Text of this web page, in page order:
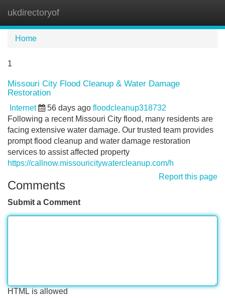
ukdirectoryof
Home
1
Missouri City Flood Cleanup & Water Damage
Restoration
Internet 56 days ago floodcleanup318732
Following a recent Missouri City flood, many residents are
facing extensive water damage. Our trusted team provides
prompt flood cleanup and water damage restoration
services to assist affected property
https://callnow.missouricitywatercleanup.com/h
Report this page
Comments
Submit a Comment
HTML is allowed